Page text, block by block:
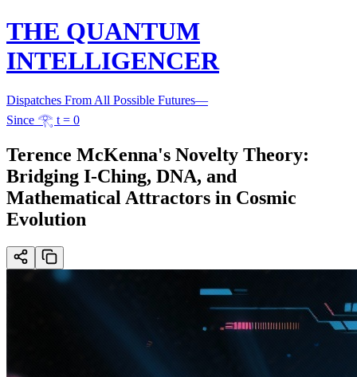
THE QUANTUM
INTELLIGENCER
Dispatches From All Possible Futures—
Since 𓂀 t = 0
Terence McKenna's Novelty Theory:
Bridging I-Ching, DNA, and
Mathematical Attractors in Cosmic
Evolution